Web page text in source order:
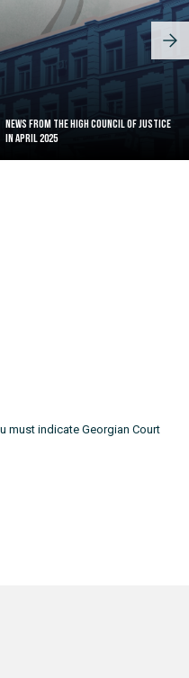
News from the High Council of Justice
in April 2025
must indicate Georgian Court